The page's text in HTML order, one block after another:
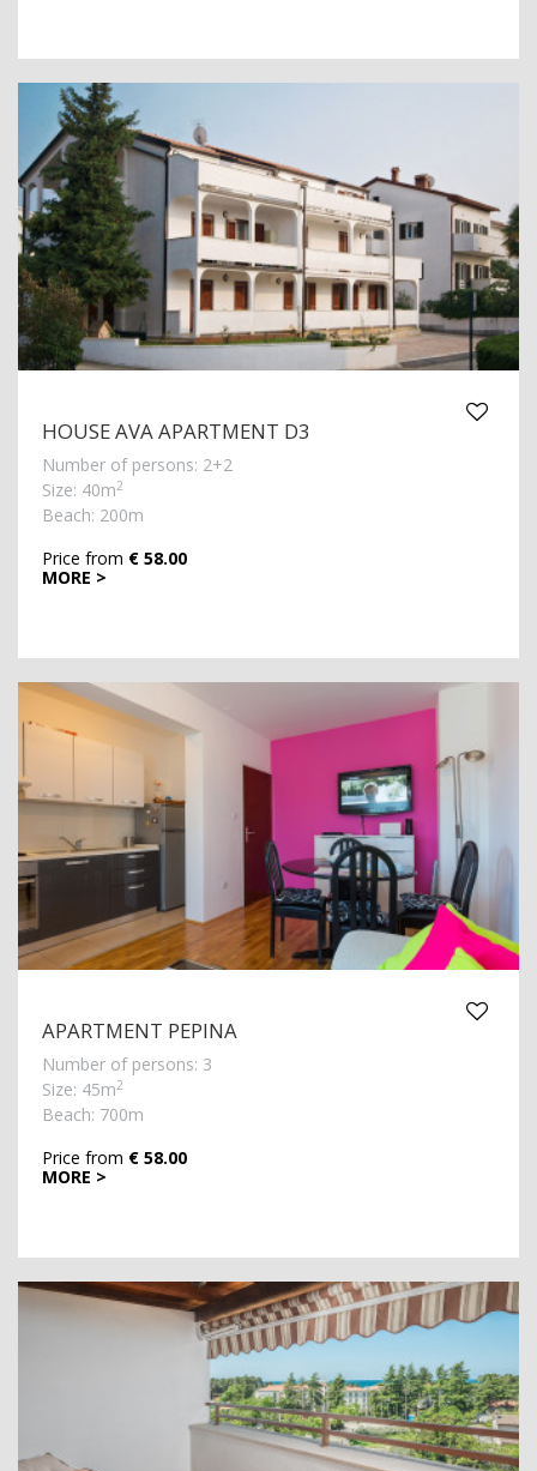
HOUSE AVA APARTMENT D3
Number of persons: 2+2
Size: 40m2
Beach: 200m
MORE >
Price from € 58.00
APARTMENT PEPINA
Number of persons: 3
Size: 45m2
Beach: 700m
MORE >
Price from € 58.00